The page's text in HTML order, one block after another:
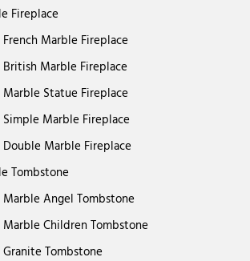
Fireplace
French Marble Fireplace
British Marble Fireplace
Marble Statue Fireplace
Simple Marble Fireplace
Double Marble Fireplace
Tombstone
Marble Angel Tombstone
Marble Children Tombstone
Granite Tombstone